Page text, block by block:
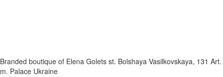
Branded boutique of Elena Golets st. Bolshaya Vasilkovskaya, 131 Art.
m. Palace Ukraine